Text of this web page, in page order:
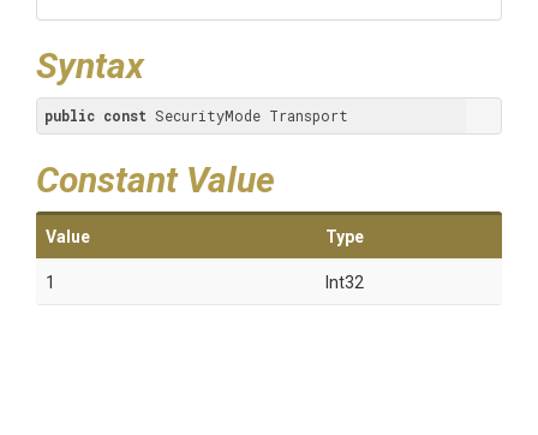
Syntax
public const SecurityMode Transport
Constant Value
Value Type
1 Int32